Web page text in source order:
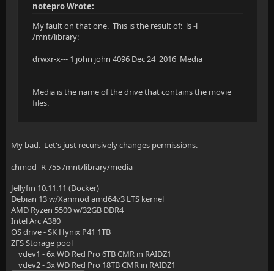
notepro Wrote:
My fault on that one. This is the result of: ls -l
/mnt/library:
drwxr-x--- 1 john john 4096 Dec 24 2016 Media
Media is the name of the drive that contains the movie
files.
My bad. Let's just recursively changes permissions.
chmod -R 755 /mnt/library/media
Jellyfin 10.11.11 (Docker)
Debian 13 w/Xanmod amd64v3 LTS kernel
AMD Ryzen 5500 w/32GB DDR4
Intel Arc A380
OS drive - SK Hynix P41 1TB
ZFS Storage pool
vdev1 - 6x WD Red Pro 6TB CMR in RAIDZ1
vdev2 - 3x WD Red Pro 18TB CMR in RAIDZ1